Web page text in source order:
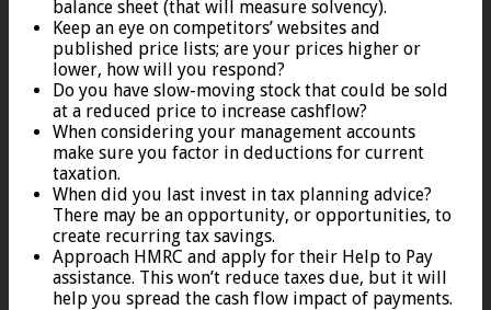
balance sheet (that will measure solvency).
Keep an eye on competitors’ websites and
published price lists; are your prices higher or
lower, how will you respond?
Do you have slow-moving stock that could be sold
at a reduced price to increase cashflow?
When considering your management accounts
make sure you factor in deductions for current
taxation.
When did you last invest in tax planning advice?
There may be an opportunity, or opportunities, to
create recurring tax savings.
Approach HMRC and apply for their Help to Pay
assistance. This won’t reduce taxes due, but it will
help you spread the cash flow impact of payments.